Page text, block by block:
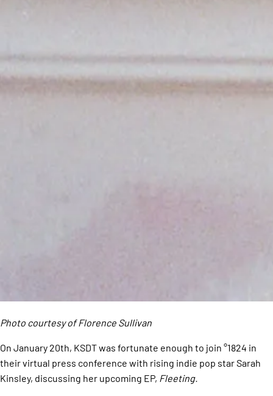
Photo courtesy of Florence Sullivan
On January 20th, KSDT was fortunate enough to join °1824 in
their virtual press conference with rising indie pop star Sarah
Kinsley, discussing her upcoming EP, Fleeting.